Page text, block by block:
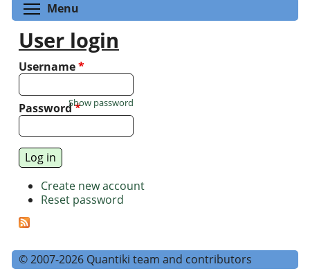
Menu
User login
Username*
Password*
Show password
Create new account
Reset password
© 2007-2026 Quantiki team and contributors